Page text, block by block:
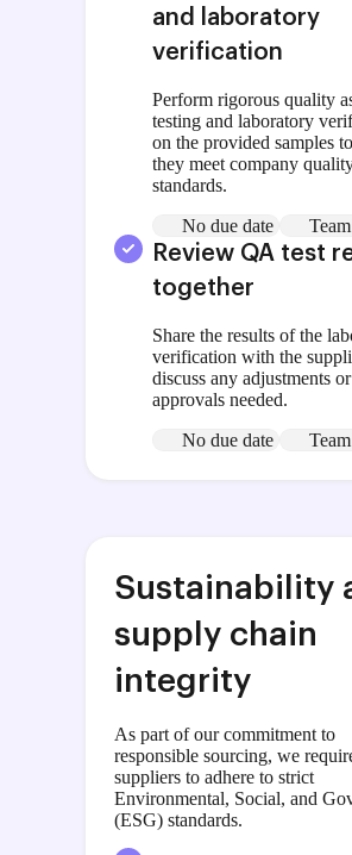
and laboratory
verification
Perform rigorous quality
testing and laboratory
on the provided samples
they meet company
standards.
No due date
Review QA test
together
Share the results of the
verification with the
discuss any adjustments or
approvals needed.
No due date
Sustainability
supply chain
integrity
As part of our commitment to
responsible sourcing, we
suppliers to adhere to strict
Environmental, Social, and
(ESG) standards.